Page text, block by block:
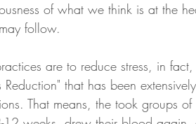
of what we think is at the
follow.
are to reduce stress, in
Reduction" that has been
That means, the took groups